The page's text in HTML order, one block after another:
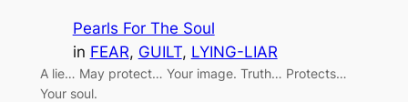
Pearls For The Soul
in FEAR, GUILT, LYING-LIAR
A lie… May protect… Your image. Truth… Protects…
Your soul.